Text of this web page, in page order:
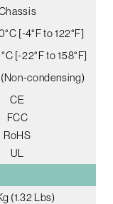
[-4°F to 122°F]
[-22°F to 158°F]
(Non-condensing)
CE
FCC
RoHS
UL
(1.32 Lbs)